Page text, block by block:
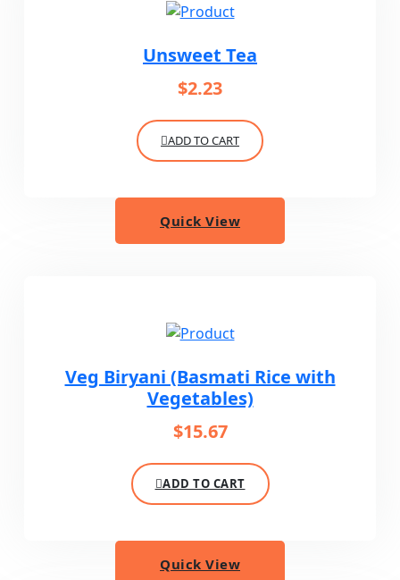
Unsweet Tea
$2.23
ADD TO CART
Quick View
Veg Biryani (Basmati Rice with
Vegetables)
$15.67
ADD TO CART
Quick View